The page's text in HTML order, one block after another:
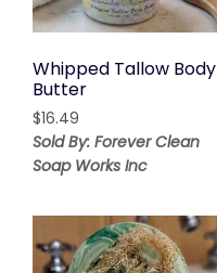
Whipped Tallow Body
Butter
$16.49
Sold By: Forever Clean
Soap Works Inc